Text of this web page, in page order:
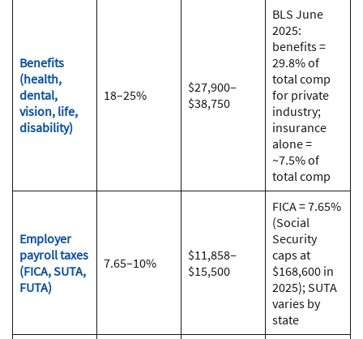
Benefits
(health,
dental,
vision, life,
disability)
18–25%
$27,900–
$38,750
BLS June
2025:
benefits =
29.8% of
total comp
for private
industry;
insurance
alone =
~7.5% of
total comp
Employer
payroll taxes
(FICA, SUTA,
FUTA)
7.65–10%
$11,858–
$15,500
FICA = 7.65%
(Social
Security
caps at
$168,600 in
2025); SUTA
varies by
state